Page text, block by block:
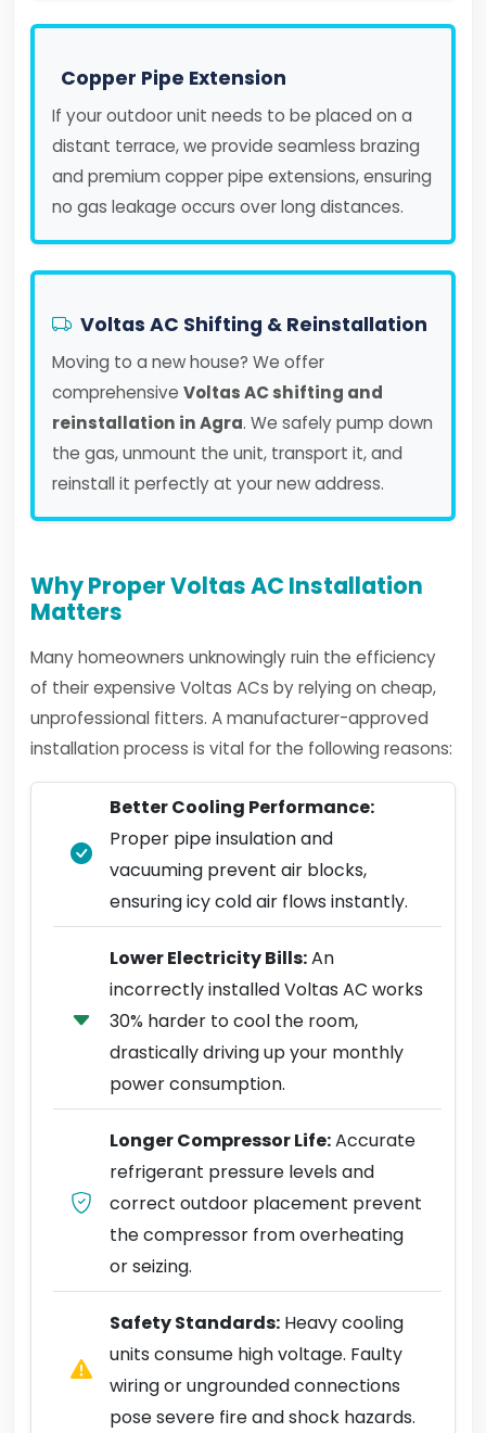
Copper Pipe Extension
If your outdoor unit needs to be placed on a
distant terrace, we provide seamless brazing
and premium copper pipe extensions, ensuring
no gas leakage occurs over long distances.
Voltas AC Shifting & Reinstallation
Moving to a new house? We offer
comprehensive Voltas AC shifting and
reinstallation in Agra. We safely pump down
the gas, unmount the unit, transport it, and
reinstall it perfectly at your new address.
Why Proper Voltas AC Installation
Matters
Many homeowners unknowingly ruin the efficiency
of their expensive Voltas ACs by relying on cheap,
unprofessional fitters. A manufacturer-approved
installation process is vital for the following reasons:
Better Cooling Performance:
Proper pipe insulation and
vacuuming prevent air blocks,
ensuring icy cold air flows instantly.
Lower Electricity Bills:An
incorrectly installed Voltas AC works
30% harder to cool the room,
drastically driving up your monthly
power consumption.
Longer Compressor Life:Accurate
refrigerant pressure levels and
correct outdoor placement prevent
the compressor from overheating
or seizing.
Safety Standards: Heavy cooling
units consume high voltage. Faulty
wiring or ungrounded connections
pose severe fire and shock hazards.